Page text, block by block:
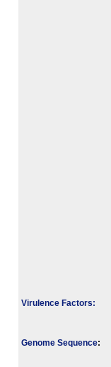
Virulence Factors:
Genome Sequence: